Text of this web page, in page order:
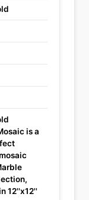
is a
12''x12''